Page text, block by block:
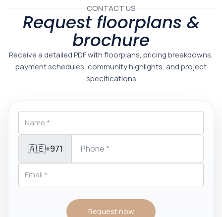
CONTACT US
Request floorplans &
brochure
Receive a detailed PDF with floorplans, pricing breakdowns,
payment schedules, community highlights, and project
specifications
🇦🇪+971
Request now